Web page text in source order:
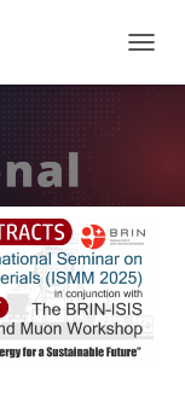
O
V
I
G
A
T